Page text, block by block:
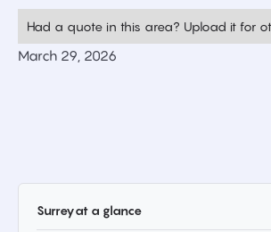
Had a quote in this area? Upload it for
March 29, 2026
Surreyat a glance